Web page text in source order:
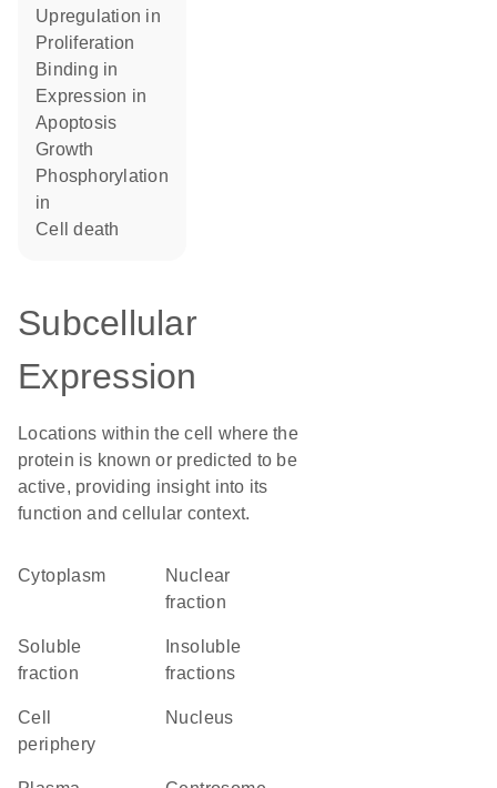
upregulation in
proliferation
binding in
expression in
apoptosis
growth
phosphorylation
in
cell death
Subcellular
Expression
Locations within the cell where the
protein is known or predicted to be
active, providing insight into its
function and cellular context.
Cytoplasm
nuclear
fraction
soluble
fraction
fractions
cell
periphery
Nucleus